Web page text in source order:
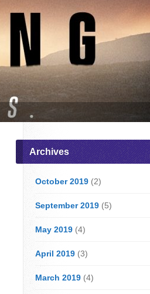
Archives
October 2019 (2)
September 2019 (5)
May 2019 (4)
April 2019 (3)
March 2019 (4)